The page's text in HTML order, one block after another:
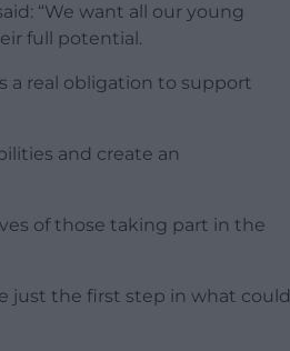
“We want all our young
full potential.
a real obligation to support
and create an
of those taking part in the
just the first step in what could